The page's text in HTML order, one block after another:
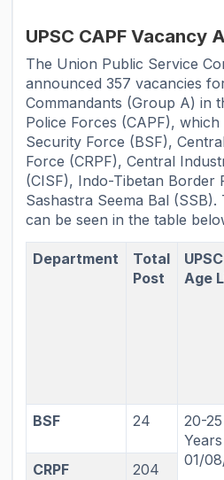
UPSC CAPF Vacancy
The Union Public Service
announced 357 vacancies
Commandants (Group A) in
Police Forces (CAPF),
Security Force (BSF),
Force (CRPF), Central
(CISF), Indo-Tibetan Border
Sashastra Seema Bal
can be seen in the table
Department
Total
Post
Age
BSF 24
20-25
01/
CRPF 204